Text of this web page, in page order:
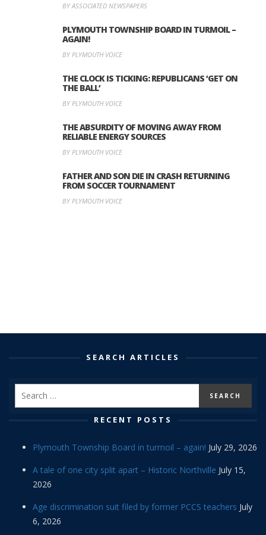
BY ASSOCIATED NEWSPAPERS
PLYMOUTH TOWNSHIP BOARD IN TURMOIL –
AGAIN!
BY PLYMOUTH VOICE
THE CLOCK IS TICKING: REPUBLICANS ‘GET ON
THE BALL’
BY PLYMOUTH VOICE
THE ABSURDITY OF MOVING AWAY FROM
RELIABLE ENERGY SOURCES
BY PLYMOUTH VOICE
FATHER AND SON DIE IN CRASH RETURNING
FROM SOCCER TOURNAMENT
BY PLYMOUTH VOICE
SEARCH ARTICLES
RECENT POSTS
Plymouth Township Board in turmoil – again! July 29, 2026
A tale of one city split apart – Historic Northville July 15,
2026
Age discrimination suit filed by former PCCS teachers July
6, 2026